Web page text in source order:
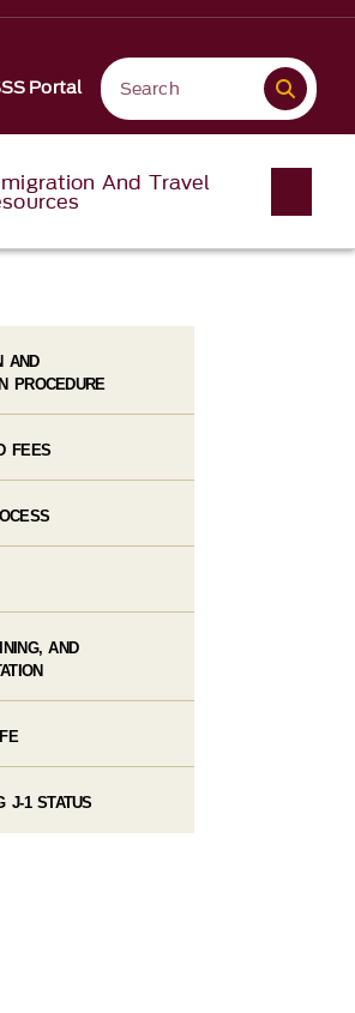
Portal
And Travel
AND
PROCEDURE
FEES
AND
J-1 STATUS